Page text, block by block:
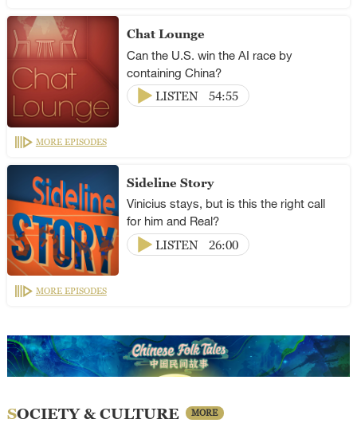
Chat Lounge
Can the U.S. win the AI race by
containing China?
LISTEN
54:55
MORE EPISODES
Sideline Story
Vinicius stays, but is this the right call
for him and Real?
LISTEN
26:00
MORE EPISODES
SOCIETY & CULTURE MORE